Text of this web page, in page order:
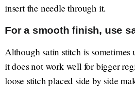
insert the needle through it.
For a smooth finish, use
Although satin stitch is sometimes
it does not work well for bigger
loose stitch placed side by side